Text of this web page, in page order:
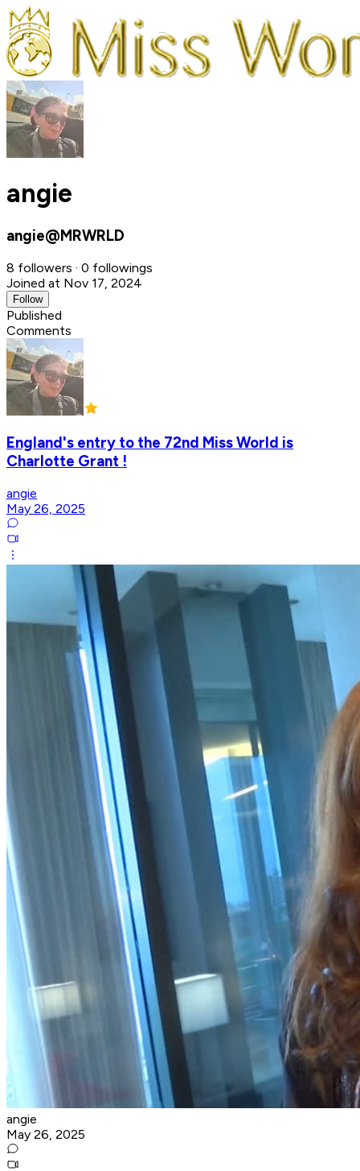
angie
angie@MRWRLD
8 followers · 0 followings
Joined at Nov 17, 2024
Follow
Published
Comments
England's entry to the 72nd Miss World is
Charlotte Grant !
angie
May 26, 2025
angie
May 26, 2025